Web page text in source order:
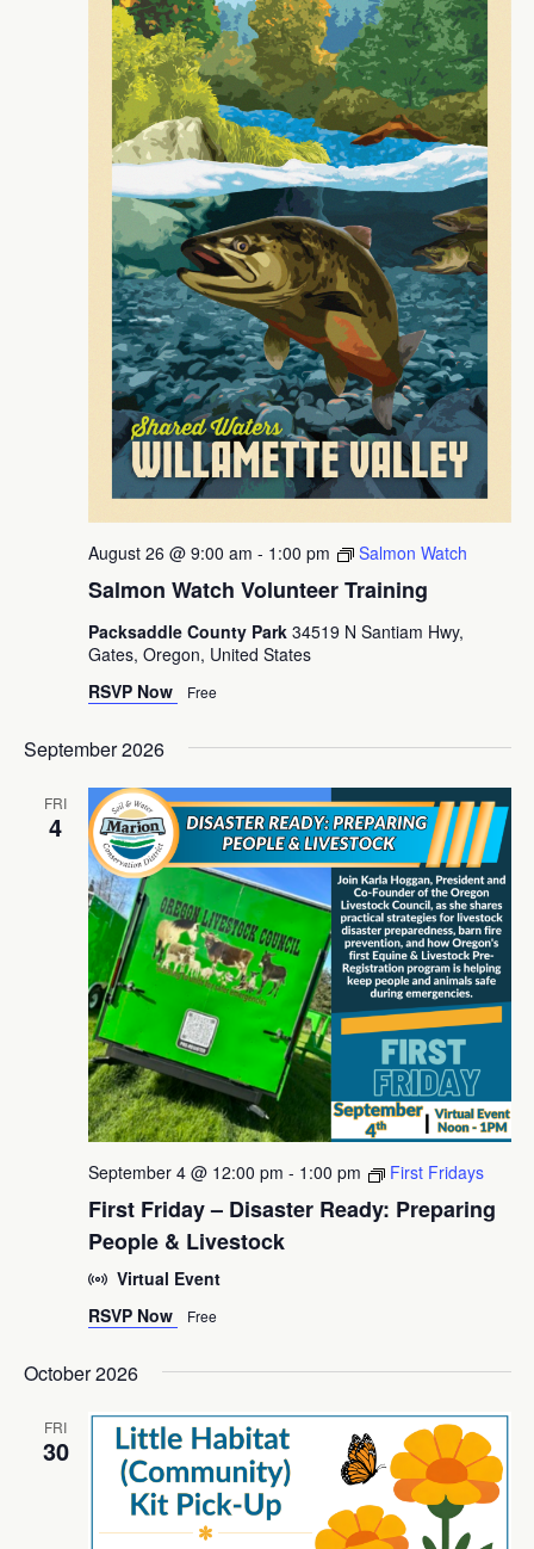
Salmon Watch Volunteer Training
August 26 @ 9:00 am - 1:00 pm Salmon Watch
Packsaddle County Park 34519 N Santiam Hwy,
Gates, Oregon, United States
RSVP Now
Free
September 2026
FRI
4
First Friday – Disaster Ready: Preparing
People & Livestock
September 4 @ 12:00 pm - 1:00 pm First Fridays
Virtual Event
RSVP Now
Free
October 2026
FRI
30